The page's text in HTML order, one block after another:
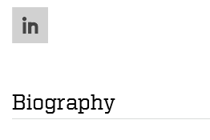
Biography